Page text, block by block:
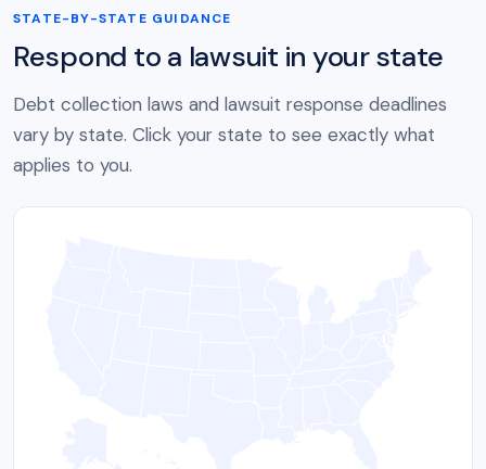
STATE-BY-STATE GUIDANCE
Respond to a lawsuit in your state
Debt collection laws and lawsuit response deadlines
vary by state. Click your state to see exactly what
applies to you.